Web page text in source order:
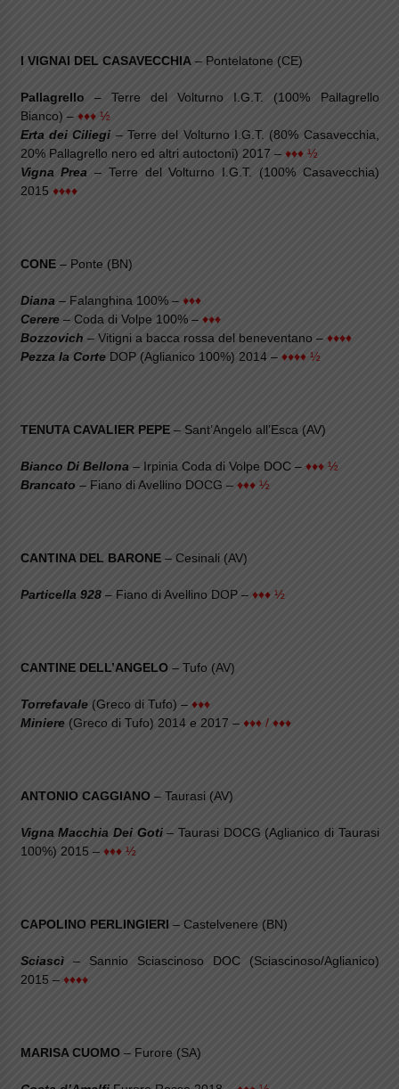
I VIGNAI DEL CASAVECCHIA– Pontelatone (CE)
Pallagrello – Terre del Volturno I.G.T. (100% Pallagrello
Bianco) – ♦♦♦ ½
Erta dei Ciliegi – Terre del Volturno I.G.T. (80% Casavecchia,
20% Pallagrello nero ed altri autoctoni) 2017 – ♦♦♦ ½
Vigna Prea – Terre del Volturno I.G.T. (100% Casavecchia)
2015 ♦♦♦♦
CONE– Ponte (BN)
Diana– Falanghina 100% – ♦♦♦
Cerere– Coda di Volpe 100% – ♦♦♦
Bozzovich – Vitigni a bacca rossa del beneventano – ♦♦♦♦
Pezza la CorteDOP (Aglianico 100%) 2014 – ♦♦♦♦ ½
TENUTA CAVALIER PEPE– Sant’Angelo all’Esca (AV)
Bianco Di Bellona– Irpinia Coda di Volpe DOC – ♦♦♦ ½
Brancato – Fiano di Avellino DOCG – ♦♦♦ ½
CANTINA DEL BARONE– Cesinali (AV)
Particella 928– Fiano di Avellino DOP – ♦♦♦ ½
CANTINE DELL’ANGELO– Tufo (AV)
Torrefavale(Greco di Tufo) – ♦♦♦
Miniere (Greco di Tufo) 2014 e 2017 – ♦♦♦ / ♦♦♦
ANTONIO CAGGIANO– Taurasi (AV)
Vigna Macchia Dei Goti– Taurasi DOCG (Aglianico di Taurasi
100%) 2015 – ♦♦♦ ½
CAPOLINO PERLINGIERI – Castelvenere (BN)
Sciascì– Sannio Sciascinoso DOC (Sciascinoso/Aglianico)
2015 – ♦♦♦♦
MARISA CUOMO– Furore (SA)